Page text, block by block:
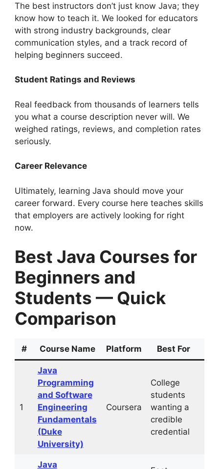
The best instructors don’t just know Java; they
know how to teach it. We looked for educators
with strong industry backgrounds, clear
communication styles, and a track record of
helping beginners succeed.
Student Ratings and Reviews
Real feedback from thousands of learners tells
you what a course description never will. We
weighed ratings, reviews, and completion rates
seriously.
Career Relevance
Ultimately, learning Java should move your
career forward. Every course here teaches skills
that employers are actively looking for right
now.
Best Java Courses for
Beginners and
Students — Quick
Comparison
# Course Name Platform Best For
1
Java
Programming
and Software
Engineering
Fundamentals
(Duke
University)
Coursera
College
students
wanting a
credible
credential
Java